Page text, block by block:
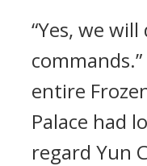
“Yes, we
entire
Palace had
regard Yun